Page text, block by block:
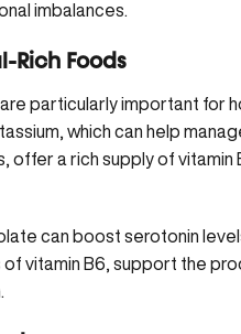
imbalances.
Rich Foods
particularly important for
which can help
offer a rich supply of vitamin
can boost serotonin
of vitamin B6, support the